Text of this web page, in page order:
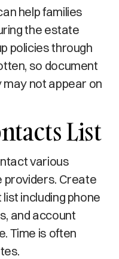
help families
the estate
policies through
so document
not appear on
List
various
providers. Create
including phone
and account
Time is often